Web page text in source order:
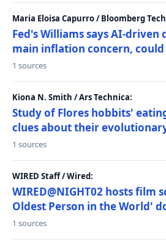
Maria Eloisa Capurro / Bloomberg
Fed's Williams says AI-driven
main inflation concern,
1 sources
Kiona N. Smith / Ars Technica:
Study of Flores hobbits'
clues about their
1 sources
WIRED Staff / Wired:
WIRED@NIGHT02 hosts film
Oldest Person in the World'
1 sources